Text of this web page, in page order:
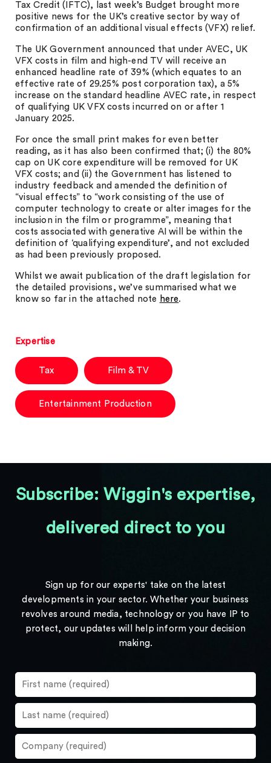
Tax Credit (IFTC), last week’s Budget brought more
positive news for the UK’s creative sector by way of
confirmation of an additional visual effects (VFX) relief.
The UK Government announced that under AVEC, UK
VFX costs in film and high-end TV will receive an
enhanced headline rate of 39% (which equates to an
effective rate of 29.25% post corporation tax), a 5%
increase on the standard headline AVEC rate, in respect
of qualifying UK VFX costs incurred on or after 1
January 2025.
For once the small print makes for even better
reading, as it has also been confirmed that; (i) the 80%
cap on UK core expenditure will be removed for UK
VFX costs; and (ii) the Government has listened to
industry feedback and amended the definition of
“visual effects” to “work consisting of the use of
computer technology to create or alter images for the
inclusion in the film or programme”, meaning that
costs associated with generative AI will be within the
definition of ‘qualifying expenditure’, and not excluded
as had been previously proposed.
Whilst we await publication of the draft legislation for
the detailed provisions, we’ve summarised what we
know so far in the attached note here.
Expertise
Tax Film & TV
Entertainment Production
Subscribe: Wiggin's expertise,
delivered direct to you
Sign up for our experts' take on the latest
developments in your sector. Whether your business
revolves around media, technology or you have IP to
protect, our updates will help inform your decision
making.